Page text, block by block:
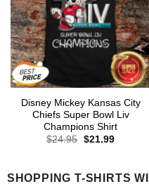
Disney Mickey Kansas City
Chiefs Super Bowl Liv
Champions Shirt
$24.95 Original
$21.99Current
SHOPPING T-SHIRTS